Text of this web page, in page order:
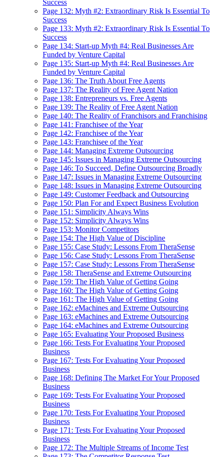
Success
Page 132: Myth #2: Extraordinary Risk Is Essential To
Success
Page 133: Myth #2: Extraordinary Risk Is Essential To
Success
Page 134: Start-up Myth #4: Real Businesses Are
Funded by Venture Capital
Page 135: Start-up Myth #4: Real Businesses Are
Funded by Venture Capital
Page 136: The Truth About Free Agents
Page 137: The Reality of Free Agent Nation
Page 138: Entrepreneurs vs. Free Agents
Page 139: The Reality of Free Agent Nation
Page 140: The Reality of Franchisors and Franchising
Page 141: Franchisee of the Year
Page 142: Franchisee of the Year
Page 143: Franchisee of the Year
Page 144: Managing Extreme Outsourcing
Page 145: Issues in Managing Extreme Outsourcing
Page 146: To Succeed, Define Outsourcing Broadly
Page 147: Issues in Managing Extreme Outsourcing
Page 148: Issues in Managing Extreme Outsourcing
Page 149: Customer Feedback and Outsourcing
Page 150: Plan For and Expect Business Evolution
Page 151: Simplicity Always Wins
Page 152: Simplicity Always Wins
Page 153: Monitor Competitors
Page 154: The High Value of Discipline
Page 155: Case Study: Lessons From TheraSense
Page 156: Case Study: Lessons From TheraSense
Page 157: Case Study: Lessons From TheraSense
Page 158: TheraSense and Extreme Outsourcing
Page 159: The High Value of Getting Going
Page 160: The High Value of Getting Going
Page 161: The High Value of Getting Going
Page 162: eMachines and Extreme Outsourcing
Page 163: eMachines and Extreme Outsourcing
Page 164: eMachines and Extreme Outsourcing
Page 165: Evaluating Your Proposed Business
Page 166: Tests For Evaluating Your Proposed
Business
Page 167: Tests For Evaluating Your Proposed
Business
Page 168: Defining The Market For Your Proposed
Business
Page 169: Tests For Evaluating Your Proposed
Business
Page 170: Tests For Evaluating Your Proposed
Business
Page 171: Tests For Evaluating Your Proposed
Business
Page 172: The Multiple Streams of Income Test